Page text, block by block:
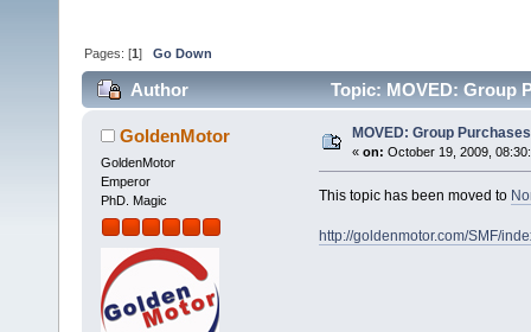
Pages: [1]Go Down
Author Topic: MOVED: Group
GoldenMotor
GoldenMotor
Emperor
PhD. Magic
MOVED: Group Purchases
« on: October 19, 2009,
This topic has been moved to
http://goldenmotor.com/SMF/